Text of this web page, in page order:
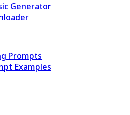
Generator
Prompts
Examples